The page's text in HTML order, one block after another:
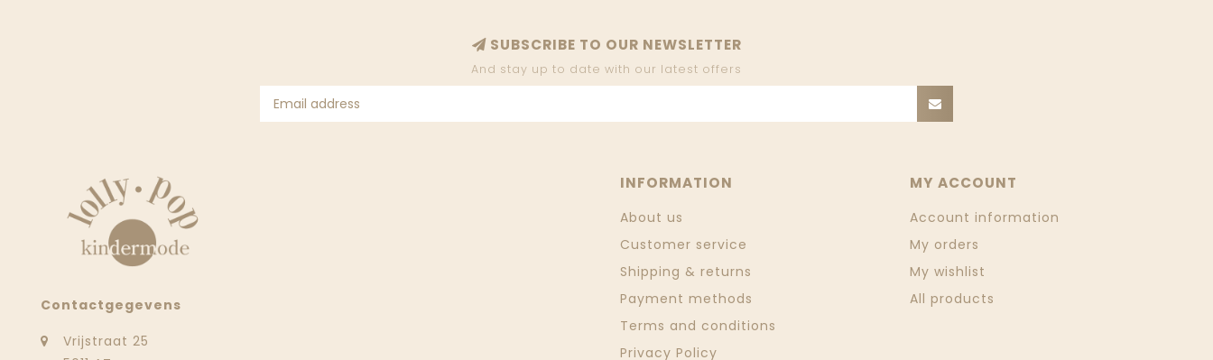
SUBSCRIBE TO OUR NEWSLETTER
And stay up to date with our latest offers
Contactgegevens
Vrijstraat 25
INFORMATION
About us
Customer service
Shipping & returns
Payment methods
Terms and conditions
Privacy Policy
MY ACCOUNT
Account information
My orders
My wishlist
All products